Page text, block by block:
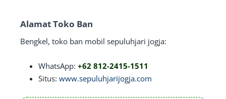
Alamat Toko Ban
Bengkel, toko ban mobil sepuluhjari jogja:
WhatsApp: +62 812-2415-1511
Situs: www.sepuluhjarijogja.com